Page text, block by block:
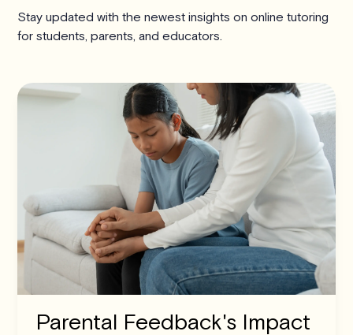
Stay updated with the newest insights on online tutoring
for students, parents, and educators.
Parental Feedback's Impact